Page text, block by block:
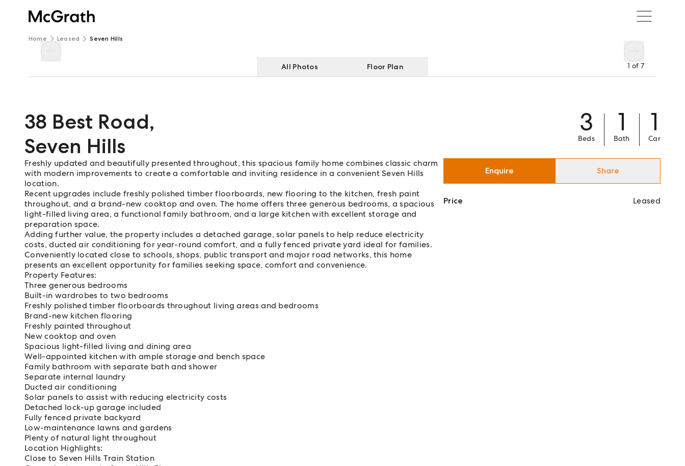
Home Leased Seven Hills
1 of 7
All Photos Floor Plan
38 Best Road,
Seven Hills
3
Beds
1
Bath
1
Car
Freshly updated and beautifully presented throughout, this spacious family home combines classic charm
with modern improvements to create a comfortable and inviting residence in a convenient Seven Hills
location.
Recent upgrades include freshly polished timber floorboards, new flooring to the kitchen, fresh paint
throughout, and a brand-new cooktop and oven. The home offers three generous bedrooms, a spacious
light-filled living area, a functional family bathroom, and a large kitchen with excellent storage and
preparation space.
Adding further value, the property includes a detached garage, solar panels to help reduce electricity
costs, ducted air conditioning for year-round comfort, and a fully fenced private yard ideal for families.
Conveniently located close to schools, shops, public transport and major road networks, this home
presents an excellent opportunity for families seeking space, comfort and convenience.
Property Features:
Three generous bedrooms
Built-in wardrobes to two bedrooms
Freshly polished timber floorboards throughout living areas and bedrooms
Brand-new kitchen flooring
Freshly painted throughout
New cooktop and oven
Spacious light-filled living and dining area
Well-appointed kitchen with ample storage and bench space
Family bathroom with separate bath and shower
Separate internal laundry
Ducted air conditioning
Solar panels to assist with reducing electricity costs
Detached lock-up garage included
Fully fenced private backyard
Low-maintenance lawns and gardens
Plenty of natural light throughout
Location Highlights:
Close to Seven Hills Train Station
Enquire Share
Price Leased